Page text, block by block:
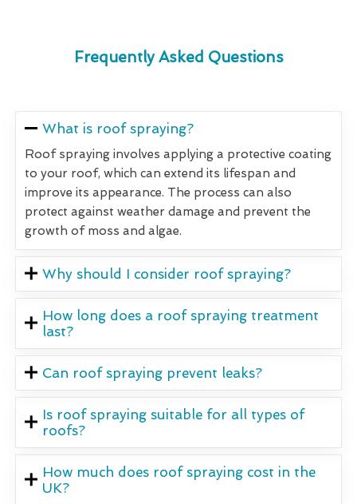
Frequently Asked Questions
What is roof spraying?
Roof spraying involves applying a protective coating
to your roof, which can extend its lifespan and
improve its appearance. The process can also
protect against weather damage and prevent the
growth of moss and algae.
Why should I consider roof spraying?
How long does a roof spraying treatment
last?
Can roof spraying prevent leaks?
Is roof spraying suitable for all types of
roofs?
How much does roof spraying cost in the
UK?